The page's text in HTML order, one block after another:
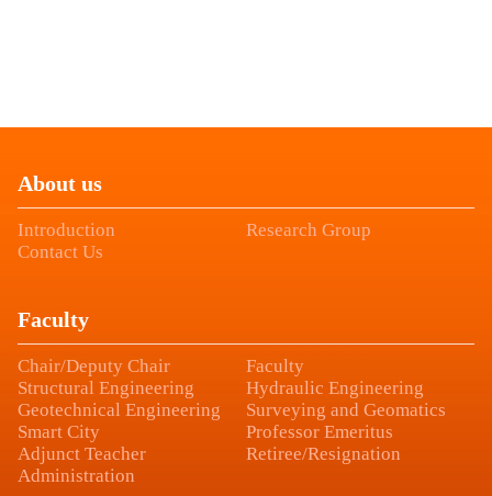
About us
Introduction
Research Group
Contact Us
Faculty
Chair/Deputy Chair
Faculty
Structural Engineering
Hydraulic Engineering
Geotechnical Engineering
Surveying and Geomatics
Smart City
Professor Emeritus
Adjunct Teacher
Retiree/Resignation
Administration